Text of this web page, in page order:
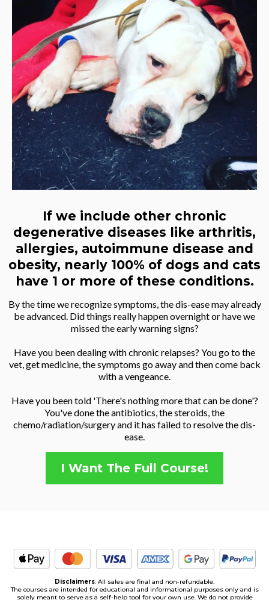
If we include other chronic
degenerative diseases like arthritis,
allergies, autoimmune disease and
obesity, nearly 100% of dogs and cats
have 1 or more of these conditions.
By the time we recognize symptoms, the dis-ease may already
be advanced. Did things really happen overnight or have we
missed the early warning signs?
Have you been dealing with chronic relapses? You go to the
vet, get medicine, the symptoms go away and then come back
with a vengeance.
Have you been told 'There's nothing more that can be done'?
You've done the antibiotics, the steroids, the
chemo/radiation/surgery and it has failed to resolve the dis-
ease.
I Want The Full Course!
Disclaimers: All sales are final and non-refundable.
The courses are intended for educational and informational purposes only and is
solely meant to serve as a self-help tool for your own use. We do not provide